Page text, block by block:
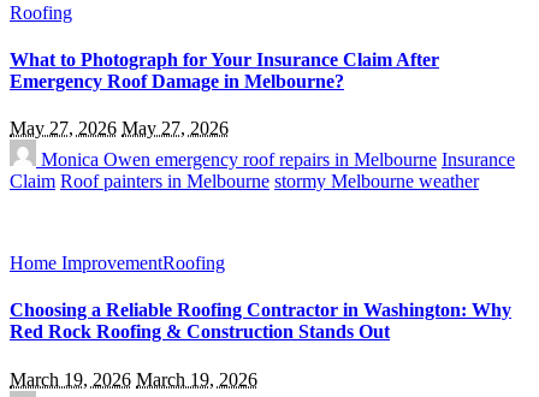
Roofing
What to Photograph for Your Insurance Claim After
Emergency Roof Damage in Melbourne?
May 27, 2026 May 27, 2026
Monica Owen emergency roof repairs in Melbourne Insurance
Claim Roof painters in Melbourne stormy Melbourne weather
Home ImprovementRoofing
Choosing a Reliable Roofing Contractor in Washington: Why
Red Rock Roofing & Construction Stands Out
March 19, 2026 March 19, 2026